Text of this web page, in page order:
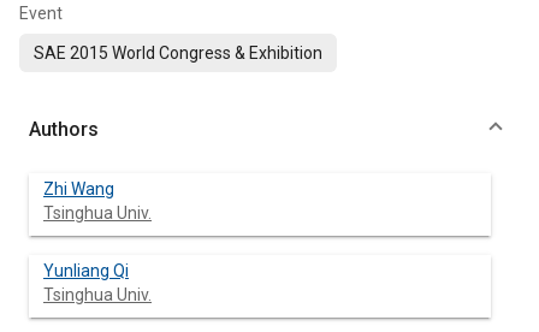
Event
SAE 2015 World Congress & Exhibition
Authors
Zhi Wang
Tsinghua Univ.
Yunliang Qi
Tsinghua Univ.